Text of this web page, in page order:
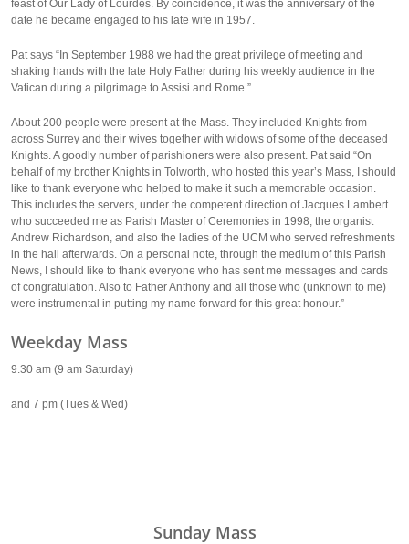
Sunday Mass
feast of Our Lady of Lourdes. By coincidence, it was the anniversary of the
date he became engaged to his late wife in 1957.
Pat says “In September 1988 we had the great privilege of meeting and
shaking hands with the late Holy Father during his weekly audience in the
Vatican during a pilgrimage to Assisi and Rome.”
About 200 people were present at the Mass. They included Knights from
across Surrey and their wives together with widows of some of the deceased
Knights. A goodly number of parishioners were also present. Pat said “On
behalf of my brother Knights in Tolworth, who hosted this year’s Mass, I should
like to thank everyone who helped to make it such a memorable occasion.
This includes the servers, under the competent direction of Jacques Lambert
who succeeded me as Parish Master of Ceremonies in 1998, the organist
Andrew Richardson, and also the ladies of the UCM who served refreshments
in the hall afterwards. On a personal note, through the medium of this Parish
News, I should like to thank everyone who has sent me messages and cards
of congratulation. Also to Father Anthony and all those who (unknown to me)
were instrumental in putting my name forward for this great honour.”
Weekday Mass
9.30 am (9 am Saturday)
and 7 pm (Tues & Wed)